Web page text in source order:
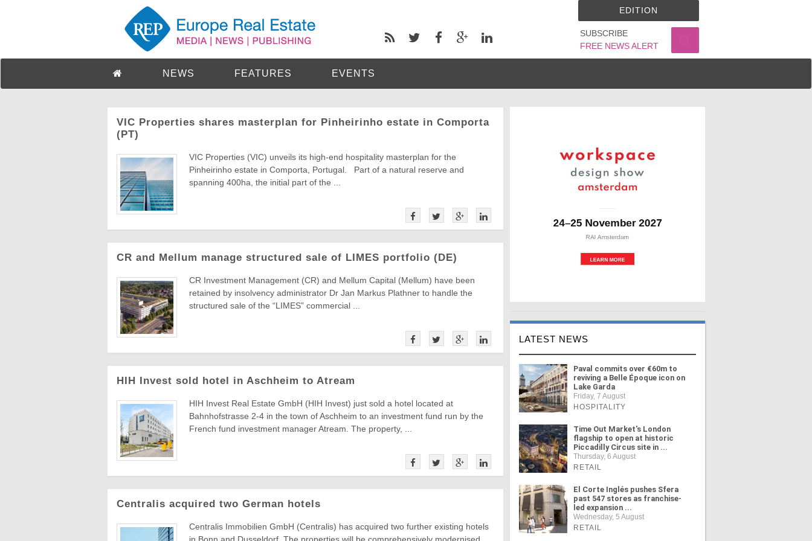
SUBSCRIBE
FREE NEWS ALERT
EDITION
NEWS FEATURES EVENTS
VIC Properties shares masterplan for Pinheirinho estate in Comporta
(PT)
VIC Properties (VIC) unveils its high-end hospitality masterplan for the
Pinheirinho estate in Comporta, Portugal. Part of a natural reserve and
spanning 400ha, the initial part of the ...
CR and Mellum manage structured sale of LIMES portfolio (DE)
CR Investment Management (CR) and Mellum Capital (Mellum) have been
retained by insolvency administrator Dr Jan Markus Plathner to handle the
structured sale of the “LIMES” commercial ...
HIH Invest sold hotel in Aschheim to Atream
HIH Invest Real Estate GmbH (HIH Invest) just sold a hotel located at
Bahnhofstrasse 2-4 in the town of Aschheim to an investment fund run by the
French fund investment manager Atream. The property, ...
Centralis acquired two German hotels
Centralis Immobilien GmbH (Centralis) has acquired two further existing hotels
LATEST NEWS
Paval commits over €60m to
reviving a Belle Époque icon on
Lake Garda
Friday, 7 August
HOSPITALITY
Time Out Market's London
flagship to open at historic
Piccadilly Circus site in ...
Thursday, 6 August
RETAIL
El Corte Inglés pushes Sfera
past 547 stores as franchise-
led expansion ...
Wednesday, 5 August
RETAIL